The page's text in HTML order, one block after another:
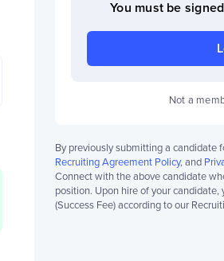
You must be
Not a
By previously submitting a candidate
Recruiting Agreement Policy, and
Connect with the above candidate
position. Upon hire of your
(Success Fee) according to our